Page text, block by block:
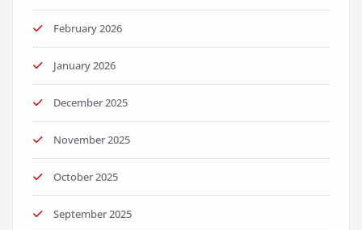
February 2026
January 2026
December 2025
November 2025
October 2025
September 2025